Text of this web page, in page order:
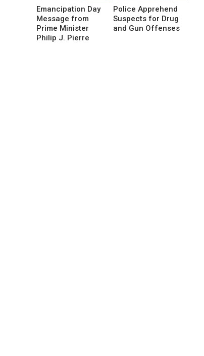
Emancipation Day
Message from
Prime Minister
Philip J. Pierre
Police Apprehend
Suspects for Drug
and Gun Offenses